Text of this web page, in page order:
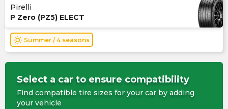
Pirelli
P Zero (PZ5) ELECT
wb_sunny Summer / 4 seasons
Select a car to ensure compatibility
Find compatible tire sizes for your car by adding
your vehicle